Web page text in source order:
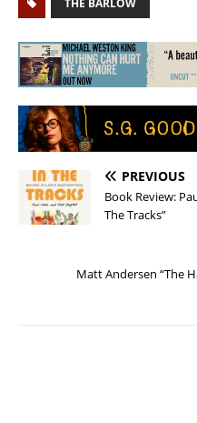
PREVIOUS
Book Review:
The Tracks”
Matt Andersen “The